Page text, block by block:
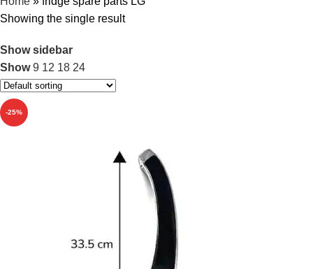
Showing the single result
Show sidebar
Show9 12 18 24
-25%